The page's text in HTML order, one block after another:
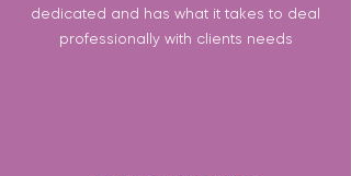
dedicated and has what it takes to deal
professionally with clients needs